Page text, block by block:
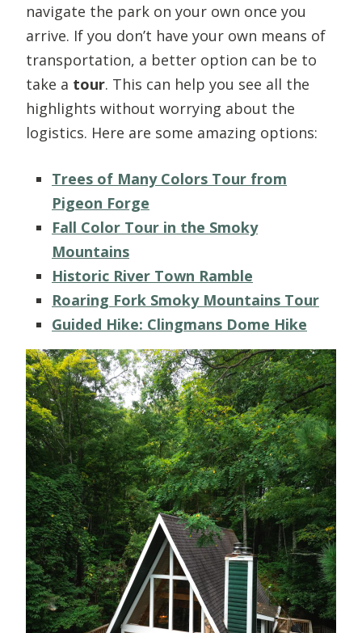
navigate the park on your own once you
arrive. If you don’t have your own means of
transportation, a better option can be to
take a tour. This can help you see all the
highlights without worrying about the
logistics. Here are some amazing options:
Trees of Many Colors Tour from
Pigeon Forge
Fall Color Tour in the Smoky
Mountains
Historic River Town Ramble
Roaring Fork Smoky Mountains Tour
Guided Hike: Clingmans Dome Hike